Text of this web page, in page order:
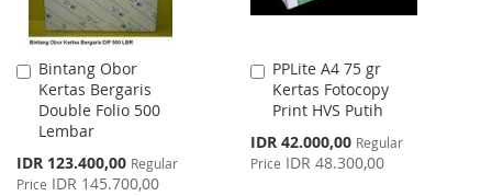
Bintang Obor
Kertas Bergaris
Double Folio 500
Lembar
Special
Price
IDR 123.400,00 Regular
Price IDR 145.700,00
Add
to
Cart
PPLite A4 75 gr
Kertas Fotocopy
Print HVS Putih
Special
Price
IDR 42.000,00 Regular
Price IDR 48.300,00
Add
to
Cart